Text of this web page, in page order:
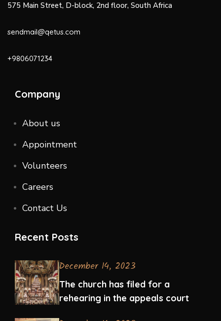
575 Main Street, D-block, 2nd floor, South Africa
sendmail@qetus.com
+9806071234
Company
About us
Appointment
Volunteers
Careers
Contact Us
Recent Posts
December 14, 2023
The church has filed for a
rehearing in the appeals court